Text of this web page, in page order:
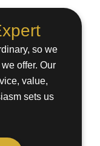
so we
offer. Our
value,
sets us